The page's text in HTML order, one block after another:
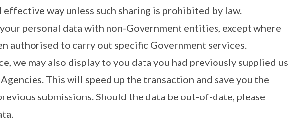
way unless such sharing is prohibited by law.
personal data with non-Government entities, except where
authorised to carry out specific Government services.
we may also display to you data you had previously supplied us
This will speed up the transaction and save you the
submissions. Should the data be out-of-date, please